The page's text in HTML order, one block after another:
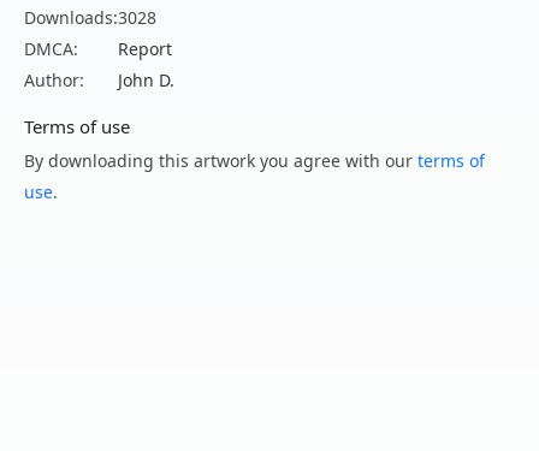
Downloads:3028
DMCA:
Report
Author:
John D.
Terms of use
By downloading this artwork you agree with our terms of
use.